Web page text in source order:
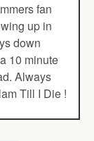
fan
up in
down
10 minute
Always
Till I Die !